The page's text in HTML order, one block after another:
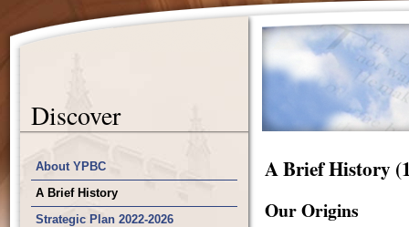
Discover
About YPBC
A Brief History
Strategic Plan 2022-2026
A Brief History
Our Origins